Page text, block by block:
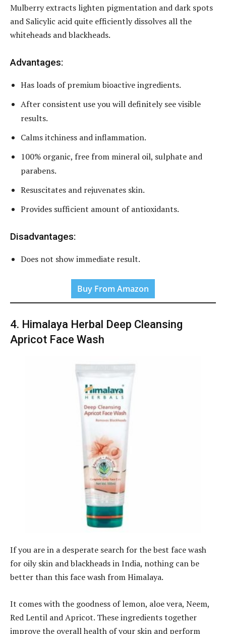
Mulberry extracts lighten pigmentation and dark spots
and Salicylic acid quite efficiently dissolves all the
whiteheads and blackheads.
Advantages:
Has loads of premium bioactive ingredients.
After consistent use you will definitely see visible
results.
Calms itchiness and inflammation.
100% organic, free from mineral oil, sulphate and
parabens.
Resuscitates and rejuvenates skin.
Provides sufficient amount of antioxidants.
Disadvantages:
Does not show immediate result.
Buy From Amazon
4. Himalaya Herbal Deep Cleansing
Apricot Face Wash
If you are in a desperate search for the best face wash
for oily skin and blackheads in India, nothing can be
better than this face wash from Himalaya.
It comes with the goodness of lemon, aloe vera, Neem,
Red Lentil and Apricot. These ingredients together
improve the overall health of your skin and perform